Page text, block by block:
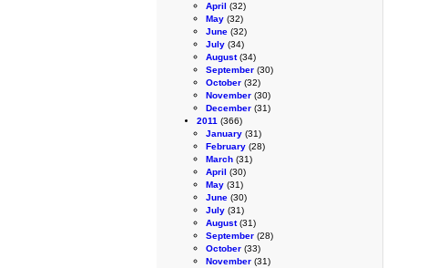
April (32)
May (32)
June (32)
July (34)
August(34)
September (30)
October (32)
November (30)
December (31)
2011 (366)
January (31)
February (28)
March (31)
April (30)
May (31)
June (30)
July (31)
August(31)
September (28)
October (33)
November (31)